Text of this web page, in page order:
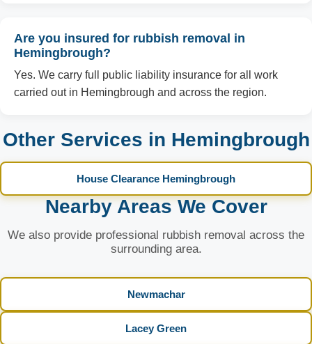
Are you insured for rubbish removal in
Hemingbrough?
Yes. We carry full public liability insurance for all work
carried out in Hemingbrough and across the region.
Other Services in Hemingbrough
House Clearance Hemingbrough
Nearby Areas We Cover
We also provide professional rubbish removal across the
surrounding area.
Newmachar
Lacey Green